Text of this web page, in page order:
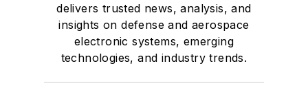
delivers trusted news, analysis, and
insights on defense and aerospace
electronic systems, emerging
technologies, and industry trends.